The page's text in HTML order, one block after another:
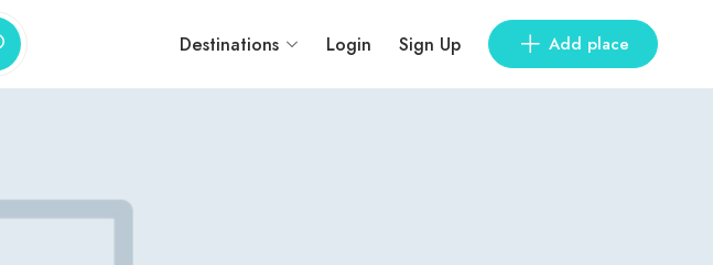
Destinations Login Sign Up Add place